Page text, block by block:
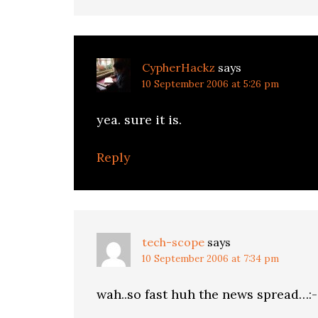
CypherHackz says
10 September 2006 at 5:26 pm
yea. sure it is.
Reply
tech-scope says
10 September 2006 at 7:34 pm
wah..so fast huh the news spread…:-